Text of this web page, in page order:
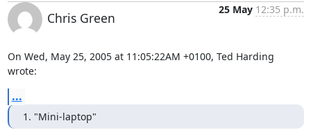
Chris Green
25 May 12:35 p.m.
On Wed, May 25, 2005 at 11:05:22AM +0100, Ted Harding
wrote:
...
1. "Mini-laptop"